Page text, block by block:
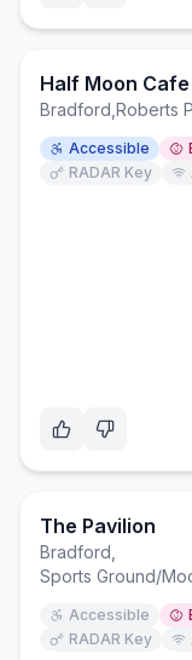
Half Moon
Bradford Roberts
Accessible
RADAR Key
The Pavilion
Bradford
Sports Ground/
Accessible
RADAR Key